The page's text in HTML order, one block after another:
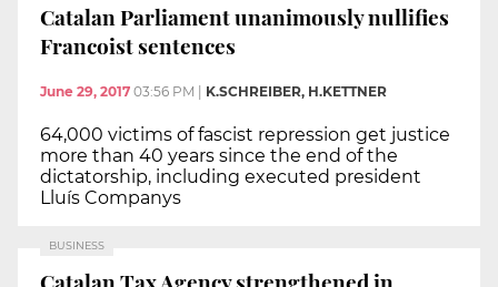
Catalan Parliament unanimously nullifies
Francoist sentences
June 29, 2017 03:56 PM K.SCHREIBER, H.KETTNER
64,000 victims of fascist repression get justice
more than 40 years since the end of the
dictatorship, including executed president
Lluís Companys
BUSINESS